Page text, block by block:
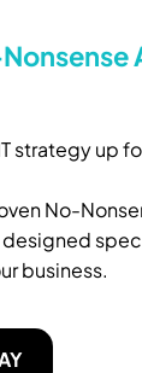
strategy up
No-
designed
business.